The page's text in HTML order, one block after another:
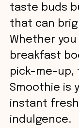
taste buds
that can
Whether
breakfast
pick-me-up,
Smoothie is
instant
indulgence.